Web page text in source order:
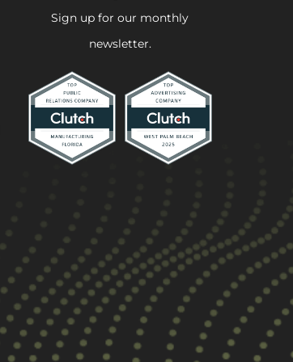
Sign up for our monthly
newsletter.